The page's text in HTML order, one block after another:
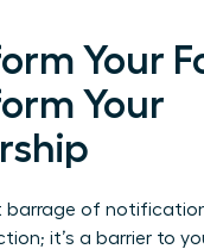
Your
Your
barrage of
it’s a barrier to